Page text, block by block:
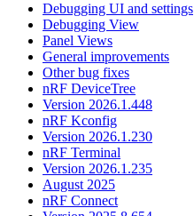
Debugging UI and settings
Debugging View
Panel Views
General improvements
Other bug fixes
nRF DeviceTree
Version 2026.1.448
nRF Kconfig
Version 2026.1.230
nRF Terminal
Version 2026.1.235
August 2025
nRF Connect